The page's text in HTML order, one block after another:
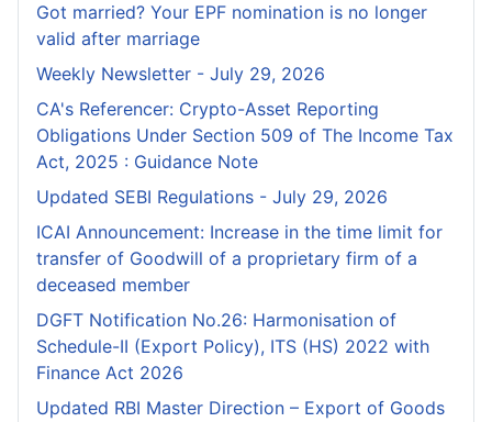
Got married? Your EPF nomination is no longer
valid after marriage
Weekly Newsletter - July 29, 2026
CA's Referencer: Crypto-Asset Reporting
Obligations Under Section 509 of The Income Tax
Act, 2025 : Guidance Note
Updated SEBI Regulations - July 29, 2026
ICAI Announcement: Increase in the time limit for
transfer of Goodwill of a proprietary firm of a
deceased member
DGFT Notification No.26: Harmonisation of
Schedule-II (Export Policy), ITS (HS) 2022 with
Finance Act 2026
Updated RBI Master Direction – Export of Goods